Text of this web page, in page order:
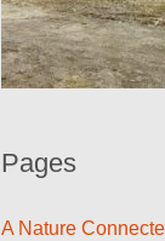
Pages
A Nature